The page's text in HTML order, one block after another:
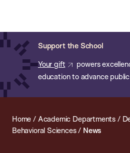
main
content
Support the School
Your gift
powers
education to advance
of
Public
Health
Home / Academic Departments /
Behavioral Sciences/ News